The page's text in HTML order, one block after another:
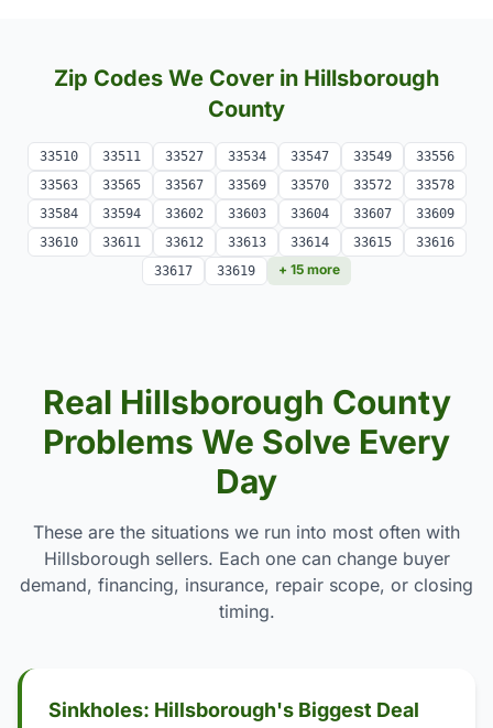
Zip Codes We Cover in Hillsborough
County
33510 33511 33527 33534 33547 33549
33556
33563
33565 33567 33569 33570 33572
33578
33584
33594 33602 33603 33604 33607
33609
33610
33611 33612 33613 33614 33615
33616
33617
33619 + 15 more
Real Hillsborough County
Problems We Solve Every
Day
These are the situations we run into most often with
Hillsborough sellers. Each one can change buyer
demand, financing, insurance, repair scope, or closing
timing.
Sinkholes: Hillsborough's Biggest Deal